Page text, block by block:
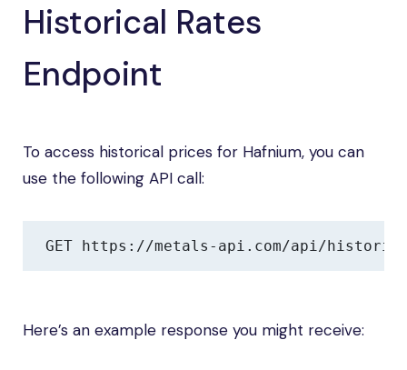
Historical Rates
Endpoint
To access historical prices for Hafnium, you can
use the following API call:
GET https://metals-api.com/api/
Here’s an example response you might receive: